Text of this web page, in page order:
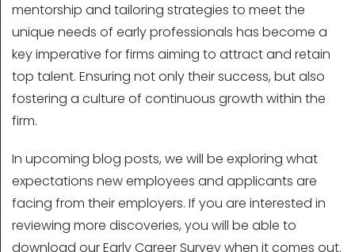
mentorship and tailoring strategies to meet the
unique needs of early professionals has become a
key imperative for firms aiming to attract and retain
top talent. Ensuring not only their success, but also
fostering a culture of continuous growth within the
firm.
In upcoming blog posts, we will be exploring what
expectations new employees and applicants are
facing from their employers. If you are interested in
reviewing more discoveries, you will be able to
download our Early Career Survey when it comes out.